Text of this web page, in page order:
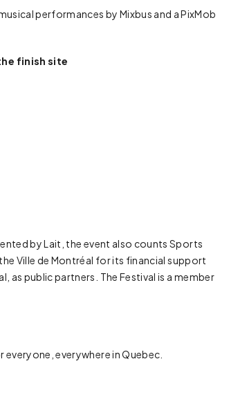
performances by Mixbus and a PixMob
finish site
by Lait, the event also counts Sports
Ville de Montréal for its financial support
as public partners. The Festival is a member
everywhere in Quebec.